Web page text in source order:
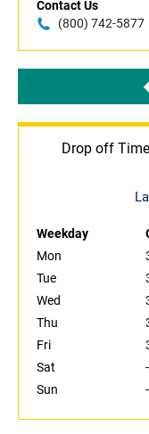
Contact Us
(800) 742-5877
Drop off
Weekday
Mon
Tue
Wed
Thu
Fri
Sat
Sun